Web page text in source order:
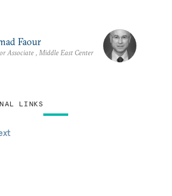
Faour
Associate , Middle East Center
LINKS